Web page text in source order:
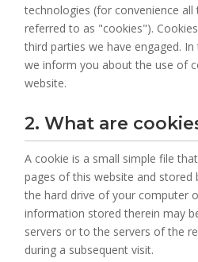
technologies (for convenience all
referred to as "cookies").
third parties we have engaged.
we inform you about the use of
website.
2. What are
A cookie is a small simple file
pages of this website and stored
the hard drive of your computer
information stored therein may
servers or to the servers of the
during a subsequent visit.